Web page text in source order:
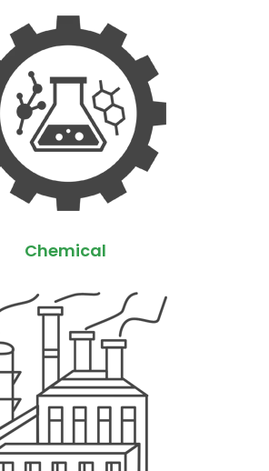
Chemical